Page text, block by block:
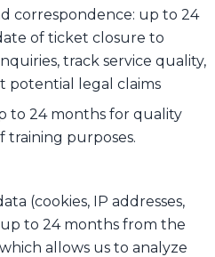
correspondence: up to 24
of ticket closure to
track service quality,
potential legal claims
to 24 months for quality
training purposes.
(cookies, IP addresses,
to 24 months from the
allows us to analyze